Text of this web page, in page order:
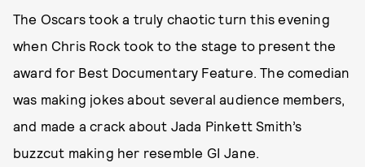
The Oscars took a truly chaotic turn this evening
when Chris Rock took to the stage to present the
award for Best Documentary Feature. The comedian
was making jokes about several audience members,
and made a crack about Jada Pinkett Smith’s
buzzcut making her resemble GI Jane.